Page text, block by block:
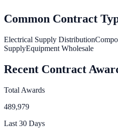
Common Contract
Electrical Supply Distribution
SupplyEquipment Wholesale
Recent Contract
Total Awards
489,979
Last 30 Days